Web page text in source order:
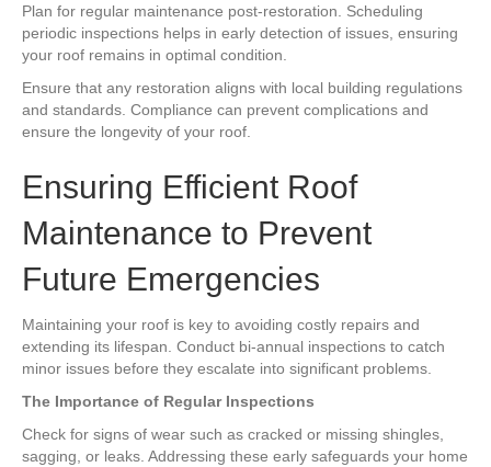
Plan for regular maintenance post-restoration. Scheduling
periodic inspections helps in early detection of issues, ensuring
your roof remains in optimal condition.
Ensure that any restoration aligns with local building regulations
and standards. Compliance can prevent complications and
ensure the longevity of your roof.
Ensuring Efficient Roof
Maintenance to Prevent
Future Emergencies
Maintaining your roof is key to avoiding costly repairs and
extending its lifespan. Conduct bi-annual inspections to catch
minor issues before they escalate into significant problems.
The Importance of Regular Inspections
Check for signs of wear such as cracked or missing shingles,
sagging, or leaks. Addressing these early safeguards your home